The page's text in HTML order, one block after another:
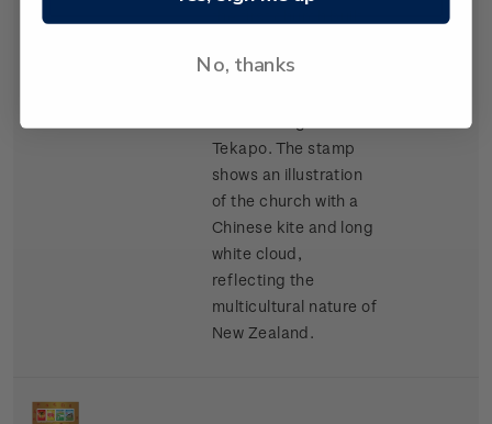
Mackenzie Basin in
Tekapo. The stamp
shows an illustration
of the church with a
Chinese kite and long
white cloud,
reflecting the
multicultural nature of
New Zealand.
No, thanks